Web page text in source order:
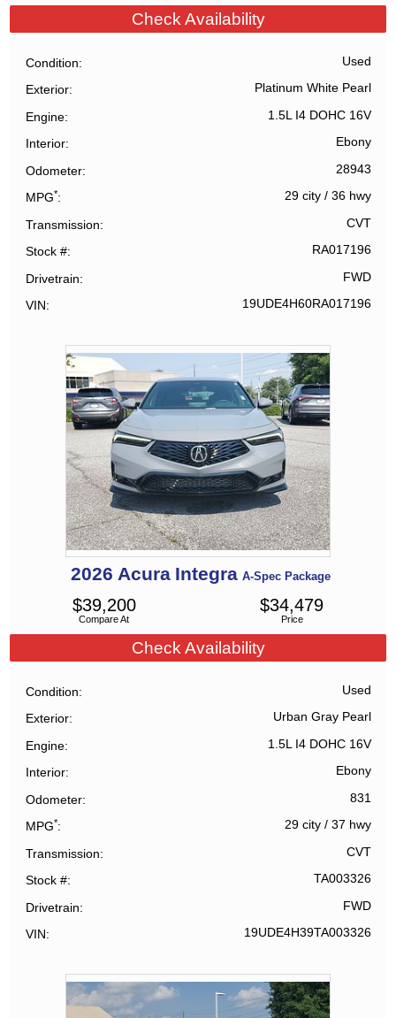
Check Availability
Condition Used
Exterior Platinum White Pearl
Engine 1.5L I4 DOHC 16V
Interior Ebony
Odometer 28943
MPG* 29 city/ 36 hwy
Transmission CVT
Stock # RA017196
Drivetrain FWD
VIN 19UDE4H60RA017196
2026 Acura Integra A-Spec Package
Compare At
$39,200
Price
$34,479
Check Availability
Condition Used
Exterior Urban Gray Pearl
Engine 1.5L I4 DOHC 16V
Interior Ebony
Odometer 831
MPG* 29 city/ 37 hwy
Transmission CVT
Stock # TA003326
Drivetrain FWD
VIN 19UDE4H39TA003326